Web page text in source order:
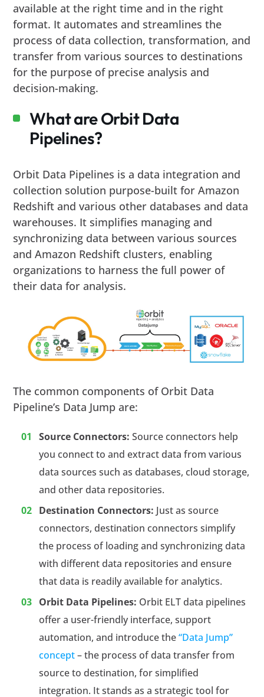
available at the right time and in the right
format. It automates and streamlines the
process of data collection, transformation, and
transfer from various sources to destinations
for the purpose of precise analysis and
decision-making.
What are Orbit Data
Pipelines?
Orbit Data Pipelines is a data integration and
collection solution purpose-built for Amazon
Redshift and various other databases and data
warehouses. It simplifies managing and
synchronizing data between various sources
and Amazon Redshift clusters, enabling
organizations to harness the full power of
their data for analysis.
The common components of Orbit Data
Pipeline’s Data Jump are:
Source Connectors: Source connectors help
you connect to and extract data from various
data sources such as databases, cloud storage,
and other data repositories.
Destination Connectors: Just as source
connectors, destination connectors simplify
the process of loading and synchronizing data
with different data repositories and ensure
that data is readily available for analytics.
Orbit Data Pipelines: Orbit ELT data pipelines
offer a user-friendly interface, support
automation, and introduce the“Data Jump”
concept– the process of data transfer from
source to destination, for simplified
integration. It stands as a strategic tool for